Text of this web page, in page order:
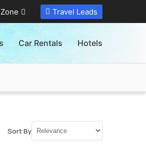
Travel Leads
Car Rentals Hotels
Sort By